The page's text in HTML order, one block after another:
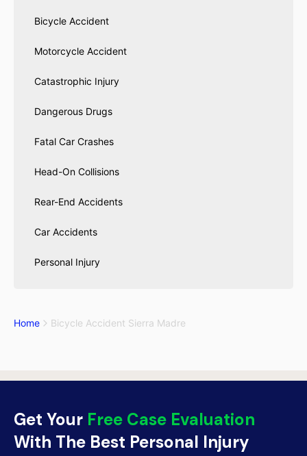
Bicycle Accident
Motorcycle Accident
Catastrophic Injury
Dangerous Drugs
Fatal Car Crashes
Head-On Collisions
Rear-End Accidents
Car Accidents
Personal Injury
Home Bicycle Accident Sierra Madre
Get Your Free Case Evaluation
With The Best Personal Injury